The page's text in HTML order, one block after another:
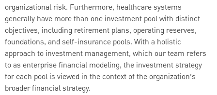
organizational risk. Furthermore, healthcare systems
generally have more than one investment pool with distinct
objectives, including retirement plans, operating reserves,
foundations, and self-insurance pools. With a holistic
approach to investment management, which our team refers
to as enterprise financial modeling, the investment strategy
for each pool is viewed in the context of the organization’s
broader financial strategy.